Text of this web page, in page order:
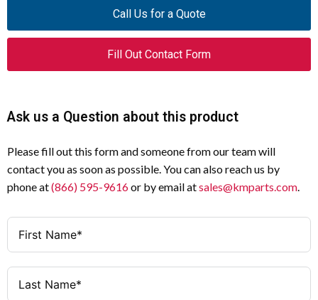
Call Us for a Quote
Fill Out Contact Form
Ask us a Question about this product
Please fill out this form and someone from our team will
contact you as soon as possible. You can also reach us by
phone at(866) 595-9616or by email atsales@kmparts.com.